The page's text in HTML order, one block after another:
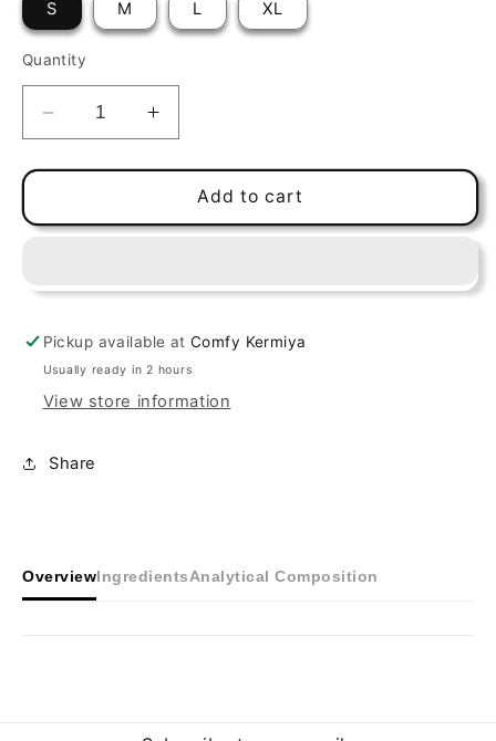
S M L XL
Quantity
Decrease
quantity
for
Rectangle
Increase
quantity
for
Brownie
Rectangle
Add to cart
Pickup available atComfy Kermiya
Usually ready in 2 hours
View store information
Share
OverviewIngredientsAnalytical Composition